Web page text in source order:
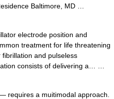
Baltimore, MD …
electrode position and
treatment for life threatening
and pulseless
consists of delivering a… …
requires a muitimodal approach.